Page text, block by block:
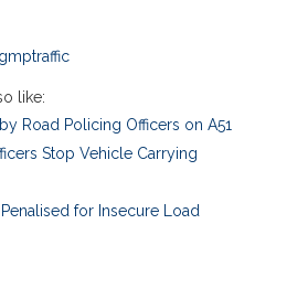
like:
Road Policing Officers on A51
Stop Vehicle Carrying
for Insecure Load